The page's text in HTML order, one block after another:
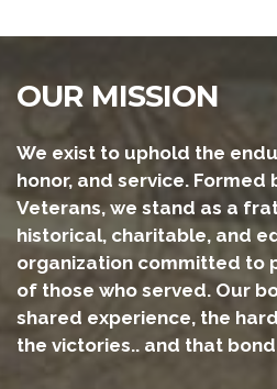
OUR MISSION
We exist to uphold the
honor, and service. Formed
Veterans, we stand as a
historical, charitable, and
organization committed to
of those who served. Our
shared experience, the
the victories.. and that